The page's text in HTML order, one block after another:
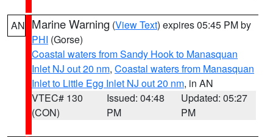
AN Marine Warning (View Text) expires 05:45 PM by
PHI (Gorse)
Coastal waters from Sandy Hook to Manasquan
Inlet NJ out 20 nm, Coastal waters from Manasquan
Inlet to Little Egg Inlet NJ out 20 nm, in AN
VTEC# 130
(CON)
Issued: 04:48
PM
Updated: 05:27
PM